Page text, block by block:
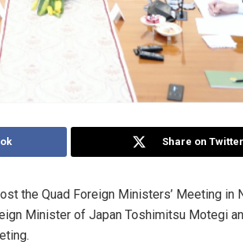
Share on Twitter
the Quad Foreign Ministers’ Meeting in
Minister of Japan Toshimitsu Motegi